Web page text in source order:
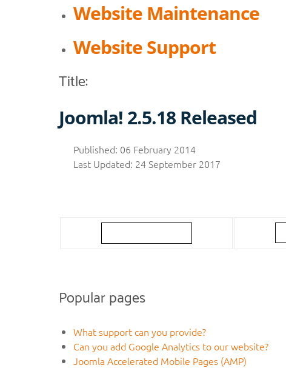
Website Maintenance
Website Support
Title:
Joomla! 2.5.18 Released
Published: 06 February 2014
Last Updated: 24 September 2017
Popular pages
What support can you provide?
Can you add Google Analytics to our website?
Joomla Accelerated Mobile Pages (AMP)